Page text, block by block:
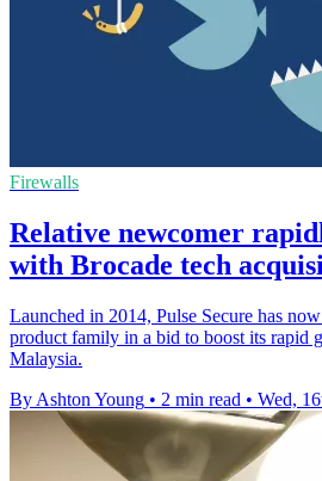
Firewalls
Relative newcomer
with Brocade tech
​Launched in 2014, Pulse Secure has
product family in a bid to boost its rapid
Malaysia.
By Ashton Young • 2 min read • Wed,